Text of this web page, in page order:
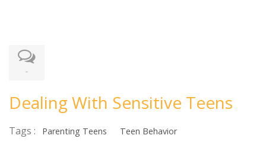
-
Dealing With Sensitive Teens
Tags : Parenting Teens Teen Behavior